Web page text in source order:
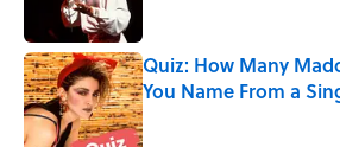
Quiz: How Many
You Name From a
Published by on Invalid Date